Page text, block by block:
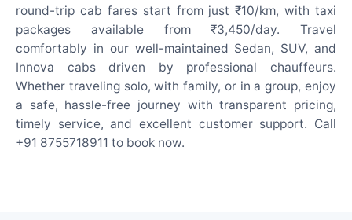
round-trip cab fares start from just ₹10/km, with taxi
packages available from ₹3,450/day. Travel
comfortably in our well-maintained Sedan, SUV, and
Innova cabs driven by professional chauffeurs.
Whether traveling solo, with family, or in a group, enjoy
a safe, hassle-free journey with transparent pricing,
timely service, and excellent customer support. Call
+91 8755718911 to book now.